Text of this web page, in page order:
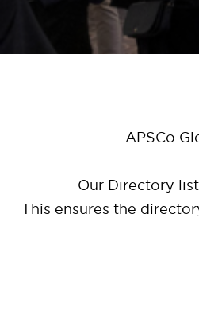
APSCo
Our Directory
This ensures the